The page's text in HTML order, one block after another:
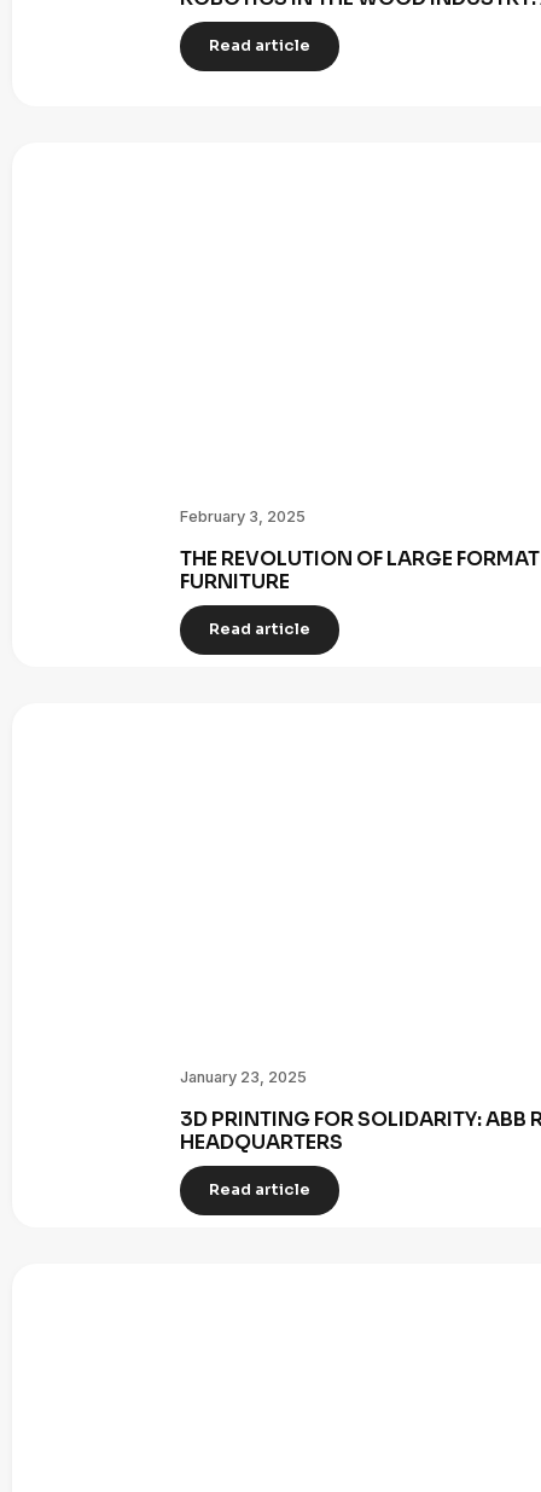
Read article
February 3, 2025
THE REVOLUTION OF LARGE
FURNITURE
Read article
January 23, 2025
3D PRINTING FOR SOLIDARITY: ABB
HEADQUARTERS
Read article